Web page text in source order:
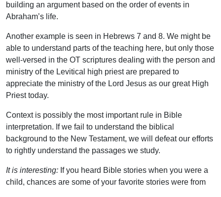
building an argument based on the order of events in
Abraham’s life.
Another example is seen in Hebrews 7 and 8. We might be
able to understand parts of the teaching here, but only those
well-versed in the OT scriptures dealing with the person and
ministry of the Levitical high priest are prepared to
appreciate the ministry of the Lord Jesus as our great High
Priest today.
Context is possibly the most important rule in Bible
interpretation. If we fail to understand the biblical
background to the New Testament, we will defeat our efforts
to rightly understand the passages we study.
It is interesting: If you heard Bible stories when you were a
child, chances are some of your favorite stories were from